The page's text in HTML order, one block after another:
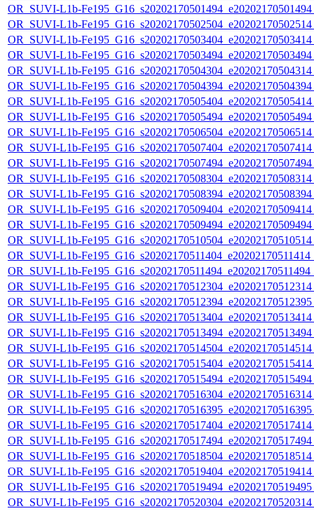
OR_SUVI-L1b-
OR_SUVI-L1b-
OR_SUVI-L1b-
OR_SUVI-L1b-
OR_SUVI-L1b-
OR_SUVI-L1b-
OR_SUVI-L1b-
OR_SUVI-L1b-
OR_SUVI-L1b-
OR_SUVI-L1b-
OR_SUVI-L1b-
OR_SUVI-L1b-
OR_SUVI-L1b-
OR_SUVI-L1b-
OR_SUVI-L1b-
OR_SUVI-L1b-
OR_SUVI-L1b-
OR_SUVI-L1b-
OR_SUVI-L1b-
OR_SUVI-L1b-
OR_SUVI-L1b-
OR_SUVI-L1b-
OR_SUVI-L1b-
OR_SUVI-L1b-
OR_SUVI-L1b-
OR_SUVI-L1b-
OR_SUVI-L1b-
OR_SUVI-L1b-
OR_SUVI-L1b-
OR_SUVI-L1b-
OR_SUVI-L1b-
OR_SUVI-L1b-
OR_SUVI-L1b-